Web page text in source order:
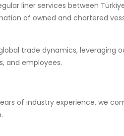
liner services between
of owned and chartered
trade dynamics,
and employees.
of industry experience, we